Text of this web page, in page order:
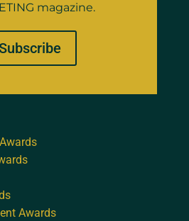
magazine.
Awards